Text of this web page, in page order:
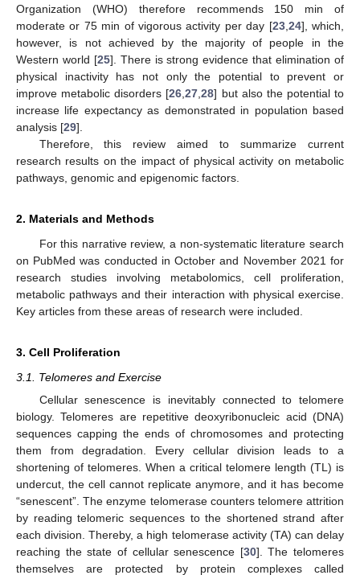
Organization (WHO) therefore recommends 150 min of
moderate or 75 min of vigorous activity per day [23, 24], which,
however, is not achieved by the majority of people in the
Western world [25]. There is strong evidence that elimination of
physical inactivity has not only the potential to prevent or
improve metabolic disorders [26 ,27 ,28] but also the potential to
increase life expectancy as demonstrated in population based
analysis [29].
Therefore, this review aimed to summarize current
research results on the impact of physical activity on metabolic
pathways, genomic and epigenomic factors.
2. Materials and Methods
For this narrative review, a non-systematic literature search
on PubMed was conducted in October and November 2021 for
research studies involving metabolomics, cell proliferation,
metabolic pathways and their interaction with physical exercise.
Key articles from these areas of research were included.
3. Cell Proliferation
3.1. Telomeres and Exercise
Cellular senescence is inevitably connected to telomere
biology. Telomeres are repetitive deoxyribonucleic acid (DNA)
sequences capping the ends of chromosomes and protecting
them from degradation. Every cellular division leads to a
shortening of telomeres. When a critical telomere length (TL) is
undercut, the cell cannot replicate anymore, and it has become
“senescent”. The enzyme telomerase counters telomere attrition
by reading telomeric sequences to the shortened strand after
each division. Thereby, a high telomerase activity (TA) can delay
reaching the state of cellular senescence [30]. The telomeres
themselves are protected by protein complexes called